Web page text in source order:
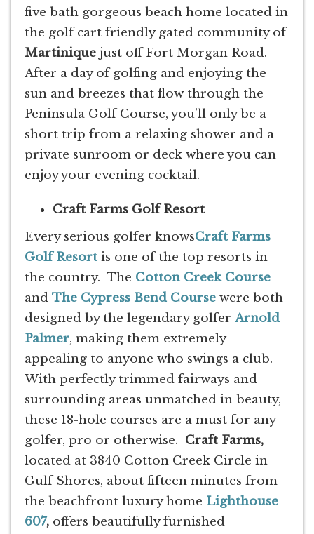
five bath gorgeous beach home located in
the golf cart friendly gated community of
Martinique just off Fort Morgan Road.
After a day of golfing and enjoying the
sun and breezes that flow through the
Peninsula Golf Course, you’ll only be a
short trip from a relaxing shower and a
private sunroom or deck where you can
enjoy your evening cocktail.
Craft Farms Golf Resort
Every serious golfer knowsCraft Farms
Golf Resortis one of the top resorts in
the country. The Cotton Creek Course
and The Cypress Bend Course were both
designed by the legendary golfer Arnold
Palmer, making them extremely
appealing to anyone who swings a club.
With perfectly trimmed fairways and
surrounding areas unmatched in beauty,
these 18-hole courses are a must for any
golfer, pro or otherwise. Craft Farms,
located at 3840 Cotton Creek Circle in
Gulf Shores, about fifteen minutes from
the beachfront luxury home Lighthouse
607, offers beautifully furnished